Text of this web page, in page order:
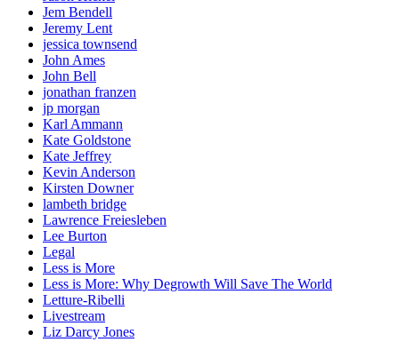
Jem Bendell
Jeremy Lent
jessica townsend
John Ames
John Bell
jonathan franzen
jp morgan
Karl Ammann
Kate Goldstone
Kate Jeffrey
Kevin Anderson
Kirsten Downer
lambeth bridge
Lawrence Freiesleben
Lee Burton
Legal
Less is More
Less is More: Why Degrowth Will Save The World
Letture-Ribelli
Livestream
Liz Darcy Jones